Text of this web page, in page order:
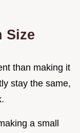
Size
than making it
stay the same,
a small